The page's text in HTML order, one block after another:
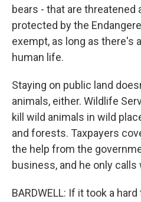
bears - that are threatened
protected by the
exempt, as long as there's
human life.
Staying on public land
animals, either. Wildlife
kill wild animals in wild
and forests. Taxpayers
the help from the
business, and he only
BARDWELL: If it took a